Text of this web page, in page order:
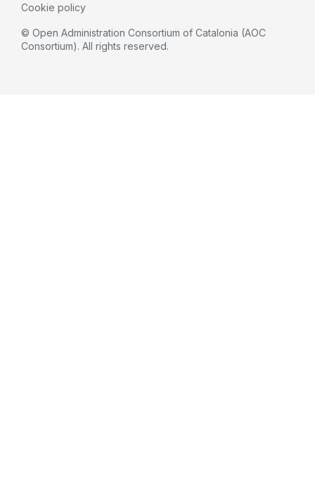
Cookie policy
© Open Administration Consortium of Catalonia (AOC
Consortium). All rights reserved.